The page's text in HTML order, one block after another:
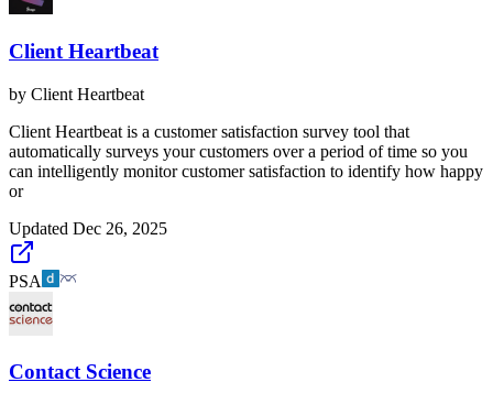
Client Heartbeat
by Client Heartbeat
Client Heartbeat is a customer satisfaction survey tool that
automatically surveys your customers over a period of time so you
can intelligently monitor customer satisfaction to identify how happy
or
Updated Dec 26, 2025
PSA
Contact Science